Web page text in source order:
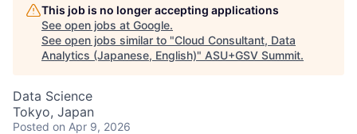
This job is no longer accepting applications
See open jobs at Google.
See open jobs similar to "Cloud Consultant, Data
Analytics (Japanese, English)" ASU+GSV Summit.
Data Science
Tokyo, Japan
Posted on Apr 9, 2026